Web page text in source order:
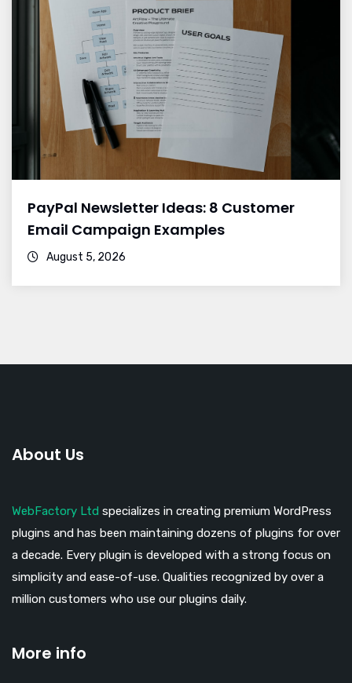
PayPal Newsletter Ideas: 8 Customer
Email Campaign Examples
August 5, 2026
About Us
WebFactory Ltd specializes in creating premium WordPress
plugins and has been maintaining dozens of plugins for over
a decade. Every plugin is developed with a strong focus on
simplicity and ease-of-use. Qualities recognized by over a
million customers who use our plugins daily.
More info